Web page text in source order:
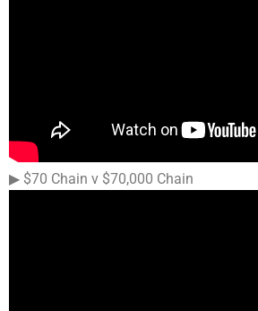
▶︎ $70 Chain v $70,000 Chain